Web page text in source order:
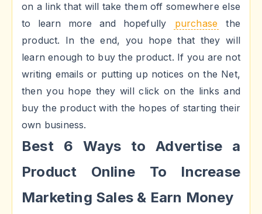
on a link that will take them off somewhere else
to learn more and hopefully
purchase
the
product. In the end, you hope that they will
learn enough to buy the product. If you are not
writing emails or putting up notices on the Net,
then you hope they will click on the links and
buy the product with the hopes of starting their
own business.
Best 6 Ways to Advertise a
Product Online To Increase
Marketing Sales & Earn Money